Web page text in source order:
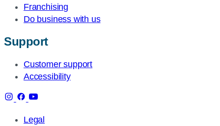
Franchising
Do business with us
Support
Customer support
Accessibility
Legal